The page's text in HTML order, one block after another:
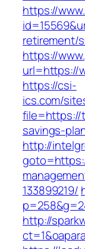
https://
retirement/
https://
url=https://
https://csi-
ics.com/
file=https://
savings-
http://
133899219/
http://